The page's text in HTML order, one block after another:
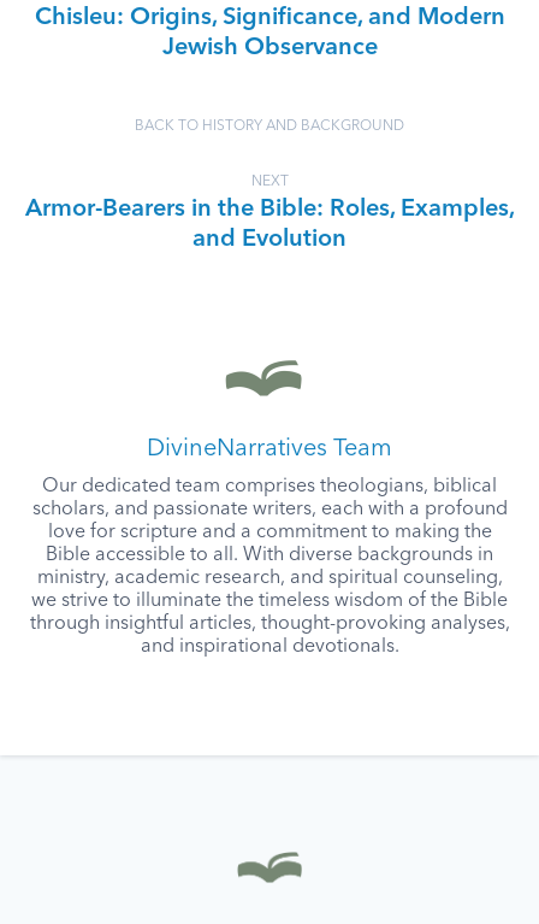
Chisleu: Origins, Significance, and Modern
Jewish Observance
BACK TO HISTORY AND BACKGROUND
NEXT
Armor-Bearers in the Bible: Roles, Examples,
and Evolution
DivineNarratives Team
Our dedicated team comprises theologians, biblical
scholars, and passionate writers, each with a profound
love for scripture and a commitment to making the
Bible accessible to all. With diverse backgrounds in
ministry, academic research, and spiritual counseling,
we strive to illuminate the timeless wisdom of the Bible
through insightful articles, thought-provoking analyses,
and inspirational devotionals.